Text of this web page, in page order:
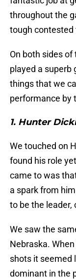
throughout the
tough contested
On both sides of
played a superb
things that we
performance by
1. Hunter
We touched on
found his role
came to was
a spark from
to be the leader,
We saw the
Nebraska.
shots it seemed
dominant in the